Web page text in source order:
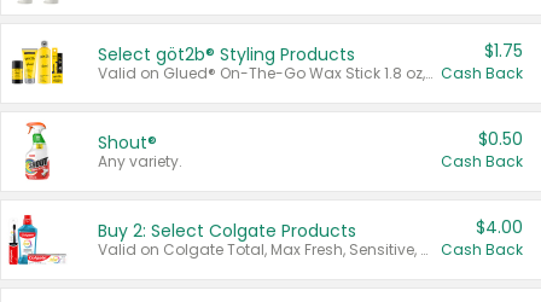
Select göt2b® Styling Products
Valid on Glued® On-The-Go Wax Stick 1.8 oz, Blasting Freeze Spray® Extra Strong Rigid Hold for Spiked Styles 12 oz, Styling Spiking Glue Water-Resistant Bold Screaming Hold Spikes 6 oz, 2-in-1 Brow Gel & Edge Control Strong Hold Eyebrow & Hair Mascara 0.54 oz.
$1.75
Cash Back
Shout®
Any variety.
$0.50
Cash Back
Buy 2: Select Colgate Products
Valid on Colgate Total, Max Fresh, Sensitive, Optic White Advanced, Stain Fighter, Purple or Charcoal toothpastes 3 oz or larger, Colgate 360°, Total, Gum Health, Expert or Optic White toothbrushes , mouthwashes or mouth rinses 16 oz or larger. Excludes 3 pack toothpastes. Items must appear on the same receipt.
$4.00
Cash Back